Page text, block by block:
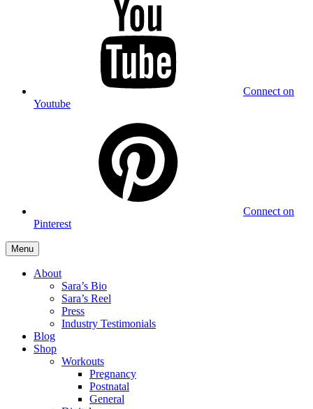
Connect on
Youtube
Connect on
Pinterest
Menu
About
Sara’s Bio
Sara’s Reel
Press
Industry Testimonials
Blog
Shop
Workouts
Pregnancy
Postnatal
General